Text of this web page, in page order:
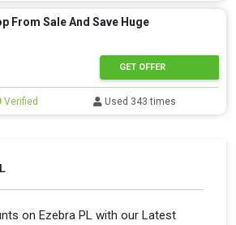
on Ezebra PL with our Latest
From Sale And Save Huge
GET OFFER
Verified Used 343 times